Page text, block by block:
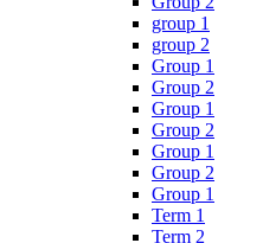
group 1
group 2
Group 1
Group 2
Group 1
Group 2
Group 1
Group 2
Group 1
Term 1
Term 2